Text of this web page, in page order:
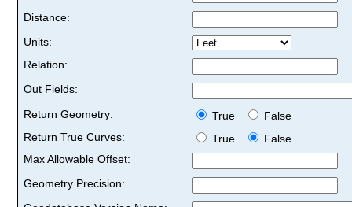
Distance:
Units:
Relation:
Out Fields:
Return Geometry:
True
False
Return True Curves:
True
False
Max Allowable Offset:
Geometry Precision: